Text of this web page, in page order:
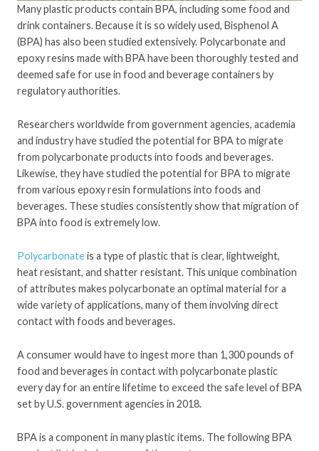
Many plastic products contain BPA, including some food and
drink containers. Because it is so widely used, Bisphenol A
(BPA) has also been studied extensively. Polycarbonate and
epoxy resins made with BPA have been thoroughly tested and
deemed safe for use in food and beverage containers by
regulatory authorities.
Researchers worldwide from government agencies, academia
and industry have studied the potential for BPA to migrate
from polycarbonate products into foods and beverages.
Likewise, they have studied the potential for BPA to migrate
from various epoxy resin formulations into foods and
beverages. These studies consistently show that migration of
BPA into food is extremely low.
Polycarbonateis a type of plastic that is clear, lightweight,
heat resistant, and shatter resistant. This unique combination
of attributes makes polycarbonate an optimal material for a
wide variety of applications, many of them involving direct
contact with foods and beverages.
A consumer would have to ingest more than 1,300 pounds of
food and beverages in contact with polycarbonate plastic
every day for an entire lifetime to exceed the safe level of BPA
set by U.S. government agencies in 2018.
BPA is a component in many plastic items. The following BPA